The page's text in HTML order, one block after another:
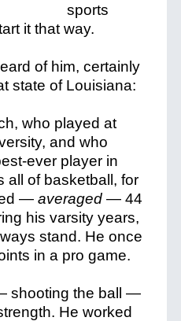
sports
it that way.
of him, certainly
state of Louisiana:
who played at
and who
ever player in
all of basketball, for
— averaged— 44
his varsity years,
stand. He once
in a pro game.
shooting the ball —
He worked